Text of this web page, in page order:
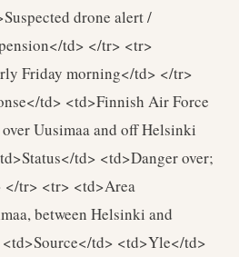
drone alert /
td> </tr> <tr>
Friday morning</td> </tr>
td> <td>Finnish Air Force
Uusimaa and off Helsinki
td> <td>Danger over;
</tr> <tr> <td>Area
between Helsinki and
td> <td>Yle</td>